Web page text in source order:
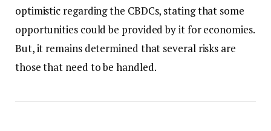
optimistic regarding the CBDCs, stating that some
opportunities could be provided by it for economies.
But, it remains determined that several risks are
those that need to be handled.